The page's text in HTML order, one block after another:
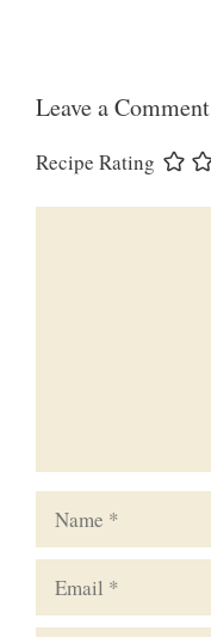
Leave a Comment
Recipe Rating